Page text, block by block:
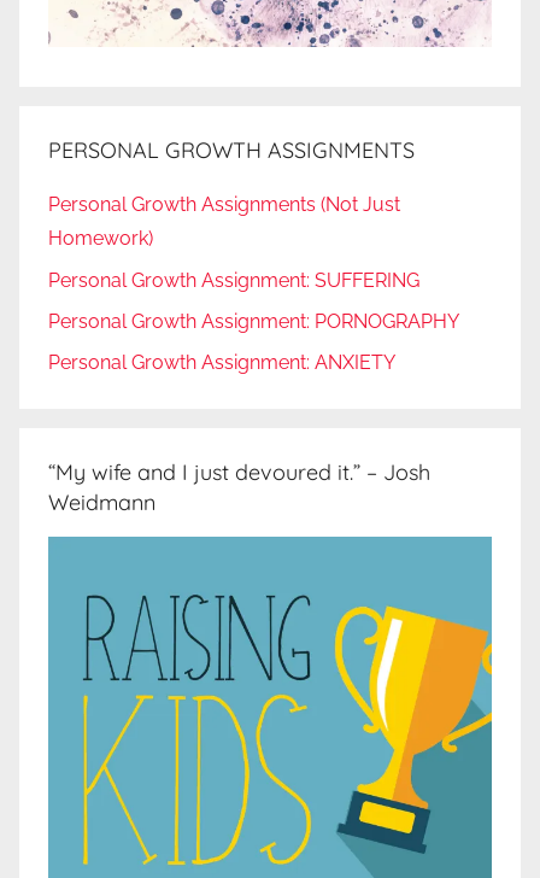
PERSONAL GROWTH ASSIGNMENTS
Personal Growth Assignments (Not Just
Homework)
Personal Growth Assignment: SUFFERING
Personal Growth Assignment: PORNOGRAPHY
Personal Growth Assignment: ANXIETY
“My wife and I just devoured it.” – Josh
Weidmann